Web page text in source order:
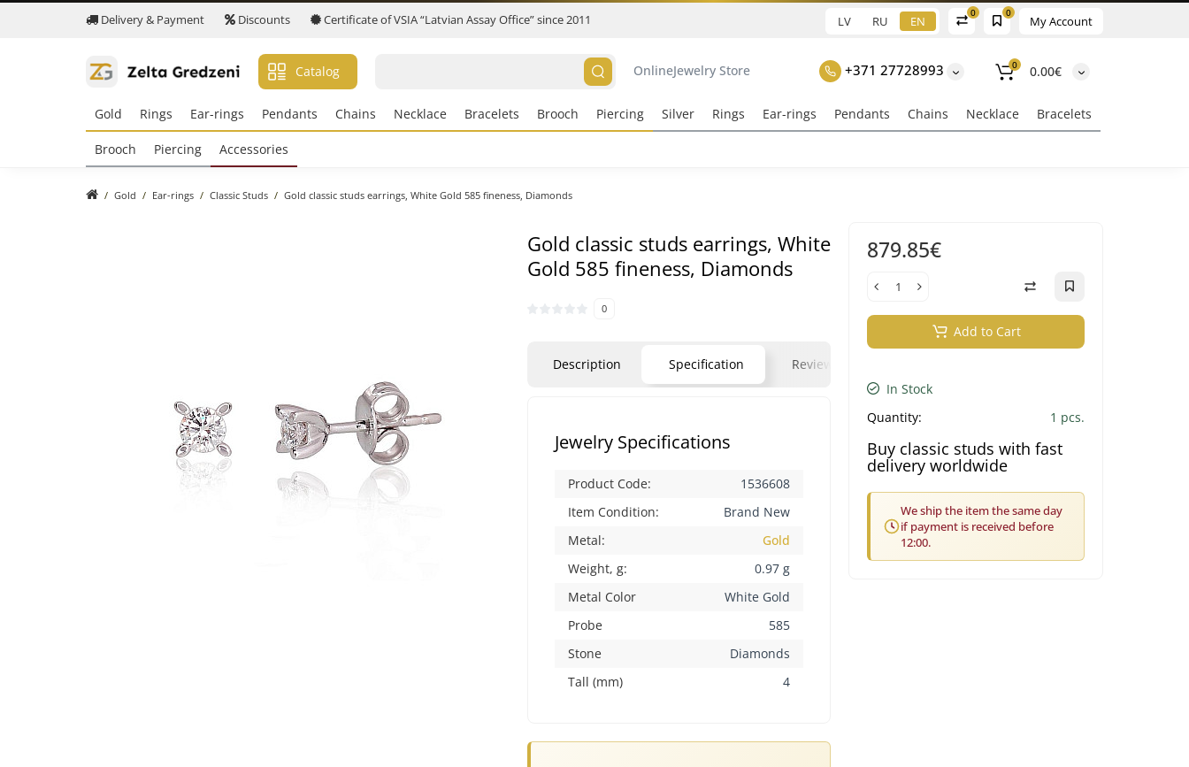
Delivery & Payment Discounts Certificate of VSIA “Latvian Assay Office” since 2011 My Account
0
0
LV RU EN
Catalog OnlineJewelry Store +371 27728993 0 0.00€
Gold Rings Ear-rings Pendants Chains Necklace Bracelets Brooch Piercing Silver Rings Ear-rings Pendants Chains Necklace Bracelets
Brooch Piercing Accessories
Gold Ear-rings Classic Studs Gold classic studs earrings, White Gold 585 fineness, Diamonds
Gold classic studs earrings, White
Gold 585 fineness, Diamonds
0
Description Specification Reviews
Jewelry Specifications
Product Code:
1536608
Item Condition:
Brand New
Metal:
Gold
Weight, g:
0.97 g
Metal Color
White Gold
Probe
585
Stone
Diamonds
Tall (mm)
4
879.85€
Add to Cart
In Stock
Quantity:
1 pcs.
Buy classic studs with fast
delivery worldwide
We ship the item the same day
if payment is received before
12:00.